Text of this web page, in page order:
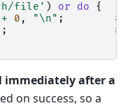
file' ) or do
{
+ 0 , "\n" ;
#
;
#
after a
on success, so a